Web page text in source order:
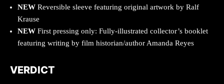
NEW Reversible sleeve featuring original artwork by Ralf
Krause
NEW First pressing only: Fully-illustrated collector’s booklet
featuring writing by film historian/author Amanda Reyes
VERDICT